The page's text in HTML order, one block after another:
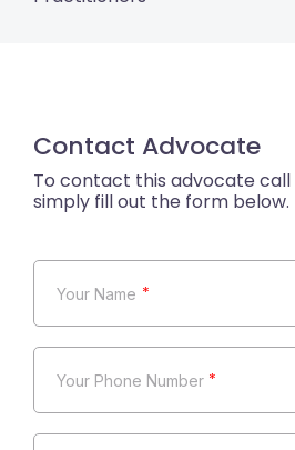
Contact Advocate
*
*